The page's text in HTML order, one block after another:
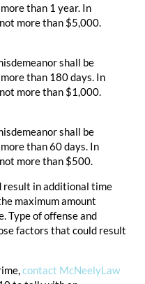
than 1 year. In
more than $5,000.
shall be
than 180 days. In
more than $1,000.
shall be
than 60 days. In
more than $500.
result in additional time
maximum amount
Type of offense and
factors that could result
contact McNeelyLaw